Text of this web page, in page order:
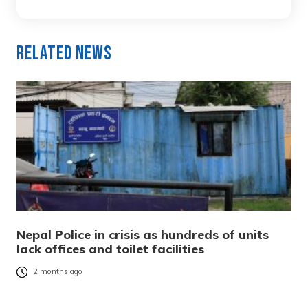
Related News
Nepal Police in crisis as hundreds of units
lack offices and toilet facilities
2 months ago